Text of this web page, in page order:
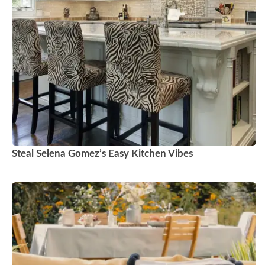
Steal Selena Gomez’s Easy Kitchen Vibes